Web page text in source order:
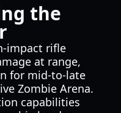
the
impact rifle
at range,
for mid-to-late
Zombie Arena.
capabilities